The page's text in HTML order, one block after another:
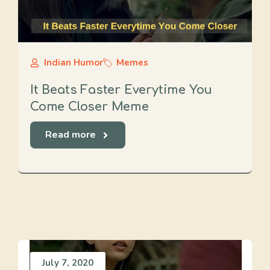
Indian Humor Memes
It Beats Faster Everytime You
Come Closer Meme
Read more
July 7, 2020